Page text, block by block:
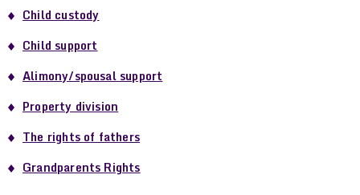
Child custody
Child support
Alimony/spousal support
Property division
The rights of fathers
Grandparents Rights